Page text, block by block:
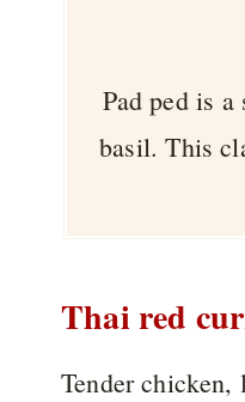
Pad ped is
basil. This
Thai red
Tender